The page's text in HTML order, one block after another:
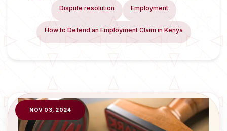
Dispute resolution Employment
How to Defend an Employment Claim in Kenya
NOV 03, 2024